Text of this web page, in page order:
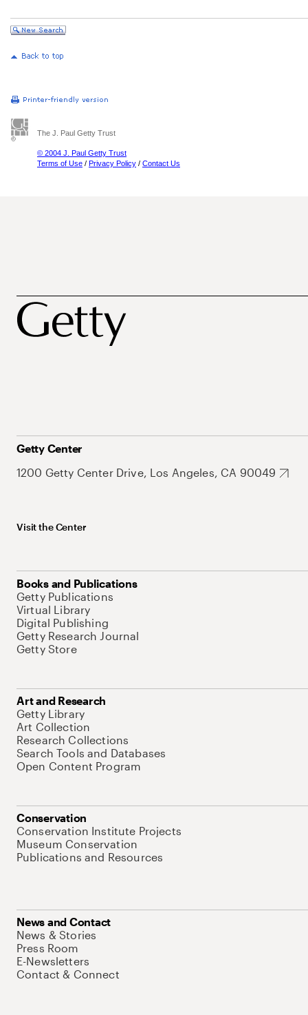
The J. Paul Getty Trust
© 2004 J. Paul Getty Trust
Terms of Use / Privacy Policy / Contact Us
Getty Center
1200 Getty Center Drive, Los Angeles, CA 90049
Visit the Center
Books and Publications
Getty Publications
Virtual Library
Digital Publishing
Getty Research Journal
Getty Store
Art and Research
Getty Library
Art Collection
Research Collections
Search Tools and Databases
Open Content Program
Conservation
Conservation Institute Projects
Museum Conservation
Publications and Resources
News and Contact
News & Stories
Press Room
E-Newsletters
Contact & Connect